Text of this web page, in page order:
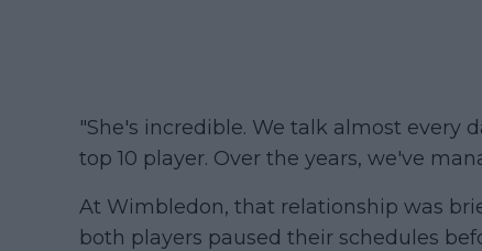
"She's incredible. We talk almost every
top 10 player. Over the years, we've
At Wimbledon, that relationship was
both players paused their schedules